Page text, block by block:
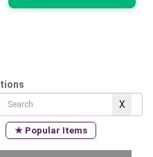
★ Popular Items